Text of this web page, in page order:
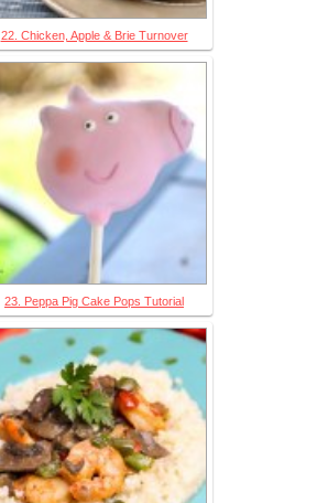
22. Chicken, Apple & Brie Turnover
23. Peppa Pig Cake Pops Tutorial